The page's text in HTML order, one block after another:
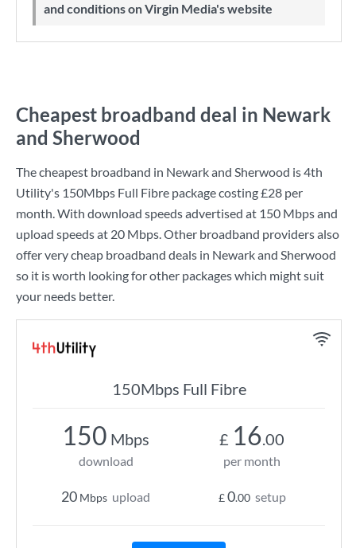
and conditions on Virgin Media's website
Cheapest broadband deal in Newark
and Sherwood
The cheapest broadband in Newark and Sherwood is4th
Utility's 150Mbps Full Fibre package costing£28 per
month. With download speeds advertised at 150 Mbpsand
upload speeds at 20 Mbps. Other broadband providers also
offer very cheap broadband deals in Newark and Sherwood
so it is worth looking for other packages which might suit
your needs better.
150Mbps Full Fibre
150 Mbps
download
20 Mbps upload
£ 16.00
per month
£0.00 setup